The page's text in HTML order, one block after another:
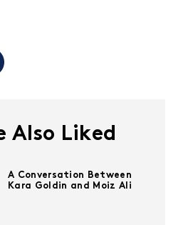
Also Liked
A Conversation Between
Kara Goldin and Moiz Ali